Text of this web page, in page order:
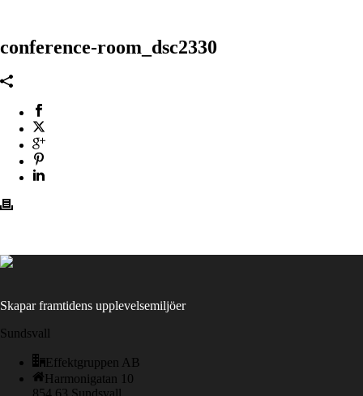
conference-room_dsc2330
Skapar framtidens upplevelsemiljöer
Sundsvall
Effektgruppen AB
Harmonigatan 10
854 63 Sundsvall